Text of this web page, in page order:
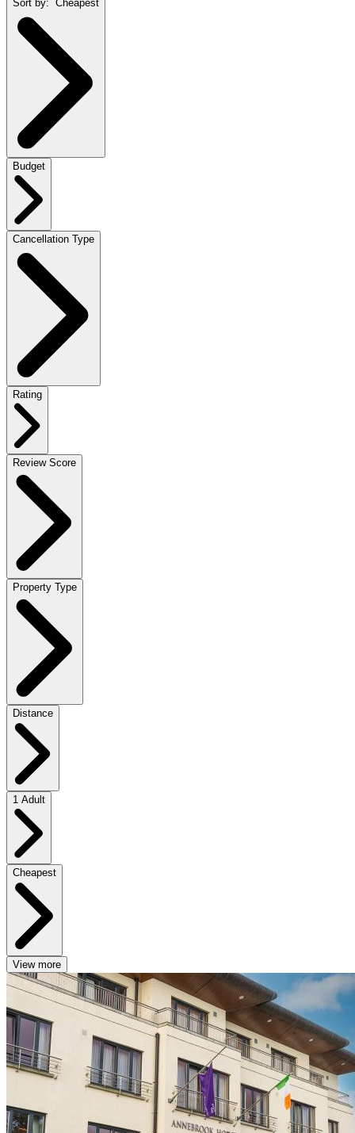
Sort by: Cheapest
Budget
Cancellation Type
Rating
Review Score
Property Type
Distance
1 Adult
Cheapest
View more